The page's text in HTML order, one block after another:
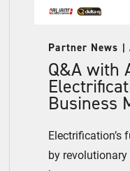
Partner News
Q&A with
Business
Electrification’s
by